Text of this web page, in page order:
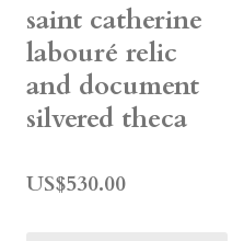
saint catherine
labouré relic
and document
silvered theca
US$530.00